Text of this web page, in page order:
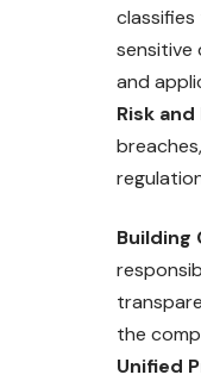
sensitive
and
Risk
Building
the
Unified